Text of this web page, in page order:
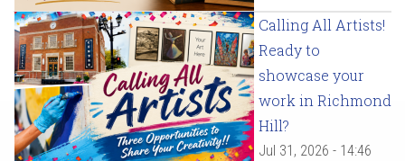
Calling All Artists!
Ready to
showcase your
work in Richmond
Hill?
Jul 31, 2026 - 14:46